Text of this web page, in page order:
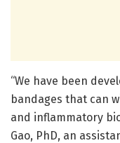
“We have been
bandages that can
and inflammatory
Gao, PhD, an